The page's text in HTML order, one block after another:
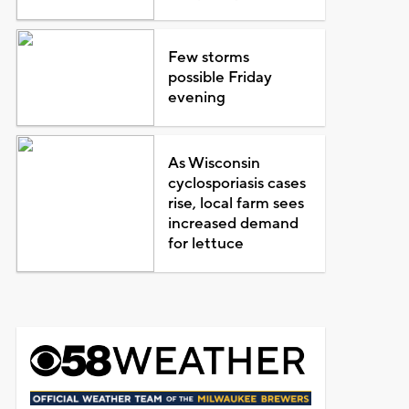
Few storms
possible Friday
evening
As Wisconsin
cyclosporiasis cases
rise, local farm sees
increased demand
for lettuce